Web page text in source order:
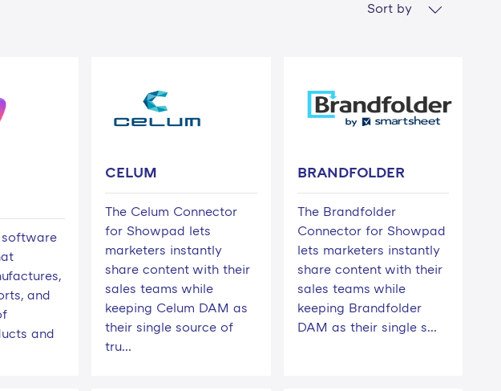
Sort by
and
and
CELUM
The Celum Connector
for Showpad lets
marketers instantly
share content with their
sales teams while
keeping Celum DAM as
their single source of
tru...
BRANDFOLDER
The Brandfolder
Connector for Showpad
lets marketers instantly
share content with their
sales teams while
keeping Brandfolder
DAM as their single s...